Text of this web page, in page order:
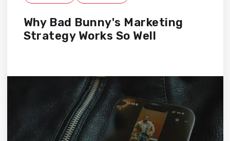
Why Bad Bunny's Marketing
Strategy Works So Well